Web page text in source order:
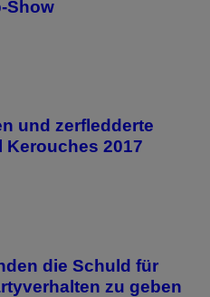
Show
und zerfledderte
Kerouches 2017
die Schuld für
zu geben